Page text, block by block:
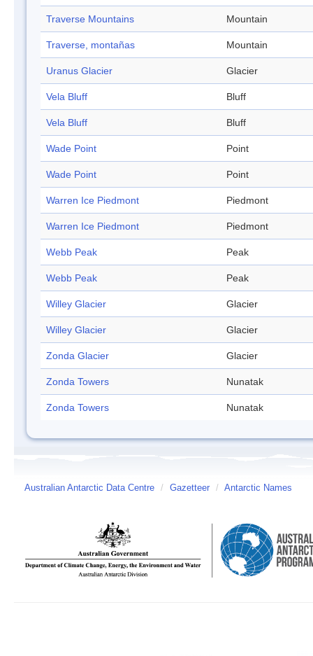
Traverse Mountains Mountain
Traverse, montañas Mountain
Uranus Glacier Glacier
Vela Bluff Bluff
Vela Bluff Bluff
Wade Point Point
Wade Point Point
Warren Ice Piedmont Piedmont
Warren Ice Piedmont Piedmont
Webb Peak Peak
Webb Peak Peak
Willey Glacier Glacier
Willey Glacier Glacier
Zonda Glacier Glacier
Zonda Towers Nunatak
Zonda Towers Nunatak
Australian Antarctic Data Centre / Gazetteer / Antarctic Names